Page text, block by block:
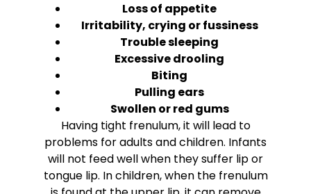
Loss of appetite
Irritability, crying or fussiness
Trouble sleeping
Excessive drooling
Biting
Pulling ears
Swollen or red gums
Having tight frenulum, it will lead to
problems for adults and children. Infants
will not feed well when they suffer lip or
tongue lip. In children, when the frenulum